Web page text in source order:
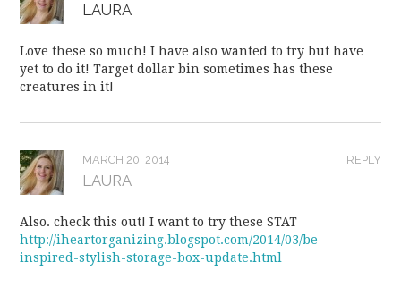
LAURA
Love these so much! I have also wanted to try but have
yet to do it! Target dollar bin sometimes has these
creatures in it!
REPLY
MARCH 20, 2014
LAURA
Also. check this out! I want to try these STAT
http://iheartorganizing.blogspot.com/2014/03/be-
inspired-stylish-storage-box-update.html